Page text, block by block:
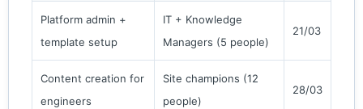
Platform admin +
template setup
IT + Knowledge
Managers (5 people)
21/03
Content creation for
engineers
Site champions (12
people)
28/03